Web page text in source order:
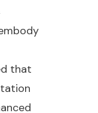
that